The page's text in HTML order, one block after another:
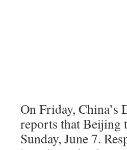
On Friday, China’s
reports that Beijing
Sunday, June 7.